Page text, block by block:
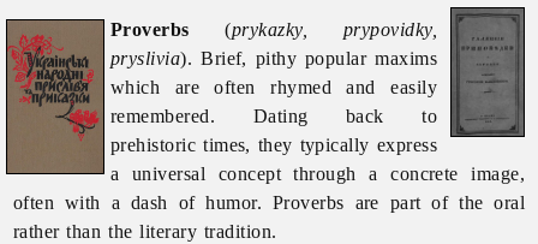
Proverbs (prykazky, prypovidky,
pryslivia). Brief, pithy popular maxims
which are often rhymed and easily
remembered. Dating back to
prehistoric times, they typically express
a universal concept through a concrete image,
often with a dash of humor. Proverbs are part of the oral
rather than the literary tradition.